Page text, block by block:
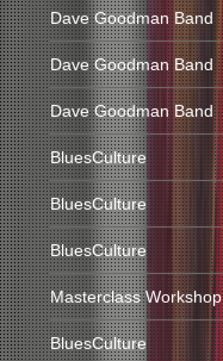
Dave Goodman Band
Dave Goodman Band
Dave Goodman Band
BluesCulture
BluesCulture
BluesCulture
Masterclass Workshop
BluesCulture